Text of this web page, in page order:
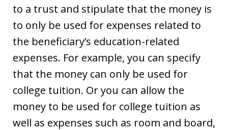
to a trust and stipulate that the money is
to only be used for expenses related to
the beneficiary’s education-related
expenses. For example, you can specify
that the money can only be used for
college tuition. Or you can allow the
money to be used for college tuition as
well as expenses such as room and board,